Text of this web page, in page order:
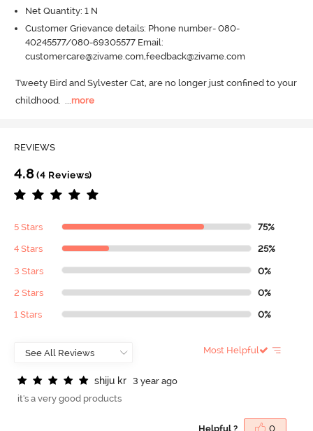
Net Quantity: 1 N
Customer Grievance details: Phone number- 080-
40245577/080-69305577 Email:
customercare@zivame.com,feedback@zivame.com
Tweety Bird and Sylvester Cat, are no longer just confined to your
childhood. ...more
REVIEWS
4.8(4 Reviews)
5 Stars 75%
4 Stars 25%
3 Stars 0%
2 Stars 0%
1 Stars 0%
Most Helpful
shiju kr
3 year ago
it's a very good products
Helpful ? 0